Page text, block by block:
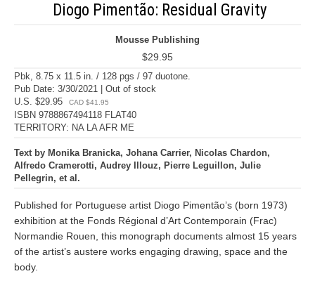
Diogo Pimentão: Residual Gravity
Mousse Publishing
$29.95
Pbk, 8.75 x 11.5 in. / 128 pgs / 97 duotone.
Pub Date: 3/30/2021 | Out of stock
U.S. $29.95
CAD $41.95
ISBN 9788867494118 FLAT40
TERRITORY: NA LA AFR ME
Text by Monika Branicka, Johana Carrier, Nicolas Chardon,
Alfredo Cramerotti, Audrey Illouz, Pierre Leguillon, Julie
Pellegrin, et al.
Published for Portuguese artist Diogo Pimentão’s (born 1973)
exhibition at the Fonds Régional d’Art Contemporain (Frac)
Normandie Rouen, this monograph documents almost 15 years
of the artist’s austere works engaging drawing, space and the
body.